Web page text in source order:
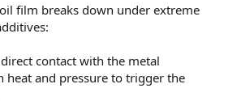
film breaks down under extreme
contact with the metal
heat and pressure to trigger the